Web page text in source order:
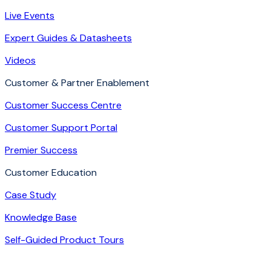
Live Events
Expert Guides & Datasheets
Videos
Customer & Partner Enablement
Customer Success Centre
Customer Support Portal
Premier Success
Customer Education
Case Study
Knowledge Base
Self-Guided Product Tours